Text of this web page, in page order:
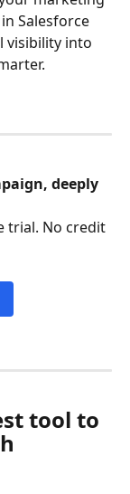
Salesforce
visibility into
deeply
trial. No credit
tool to